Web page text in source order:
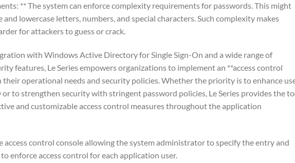
** The system can enforce complexity requirements for passwords. This might
and lowercase letters, numbers, and special characters. Such complexity makes
for attackers to guess or crack.
with Windows Active Directory for Single Sign-On and a wide range of
features, Le Series empowers organizations to implement an **access control
operational needs and security policies. Whether the priority is to enhance
or to strengthen security with stringent password policies, Le Series provides the
and customizable access control measures throughout the application
access control console allowing the system administrator to specify the entry and
enforce access control for each application user.